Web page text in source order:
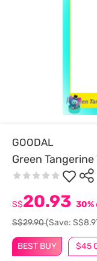
GOODAL
Green
BEST BUY $45
S$20.93 30%
S$29.90(Save: